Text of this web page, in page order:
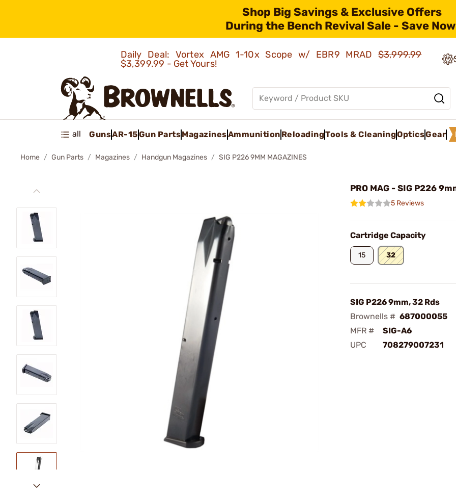
Shop Big Savings & Exclusive Offers
During the Bench Revival Sale - Save
Daily Deal: Vortex AMG 1-10x Scope w/ EBR9 MRAD$3,999.99
$3,399.99 - Get Yours!
all GunsAR-15Gun PartsMagazinesAmmunition ReloadingTools & CleaningOpticsGear
Home Gun Parts Magazines Handgun Magazines SIG P226 9MM MAGAZINES
PRO MAG - SIG P226
5 Reviews
Cartridge Capacity
15 32
SIG P226 9mm, 32 Rds
Brownells # 687000055
MFR #
SIG-A6
UPC
708279007231